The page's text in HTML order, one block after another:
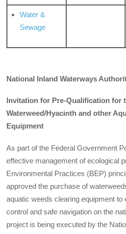
Water &
Sewage
National Inland Waterways
Invitation for Pre-Qualification for
Waterweed/Hyacinth and other
Equipment
As part of the Federal Government
effective management of ecological
Environmental Practices (BEP)
approved the purchase of
aquatic weeds clearing equipment to
control and safe navigation on the
project is being executed by the